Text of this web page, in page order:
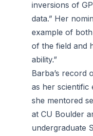
inversions of
data.” Her
example of
of the field and
ability.”
Barba’s record
as her scientific
she mentored
at CU Boulder
undergraduate